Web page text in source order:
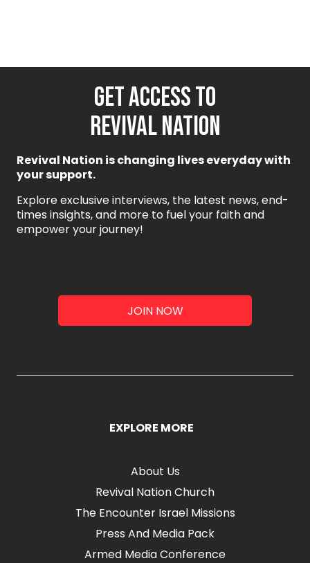
GET ACCESS TO
REVIVAL NATION
Revival Nation is changing lives everyday with
your support.
Explore exclusive interviews, the latest news, end-
times insights, and more to fuel your faith and
empower your journey!
JOIN NOW
EXPLORE MORE
About Us
Revival Nation Church
The Encounter Israel Missions
Press And Media Pack
Armed Media Conference